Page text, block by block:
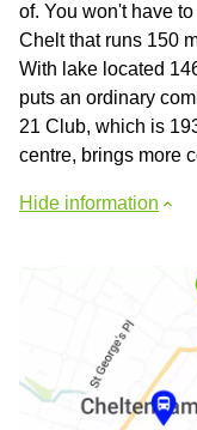
of. You won't have
Chelt that runs 150
With lake located
puts an ordinary
21 Club, which is
centre, brings more
Hide information